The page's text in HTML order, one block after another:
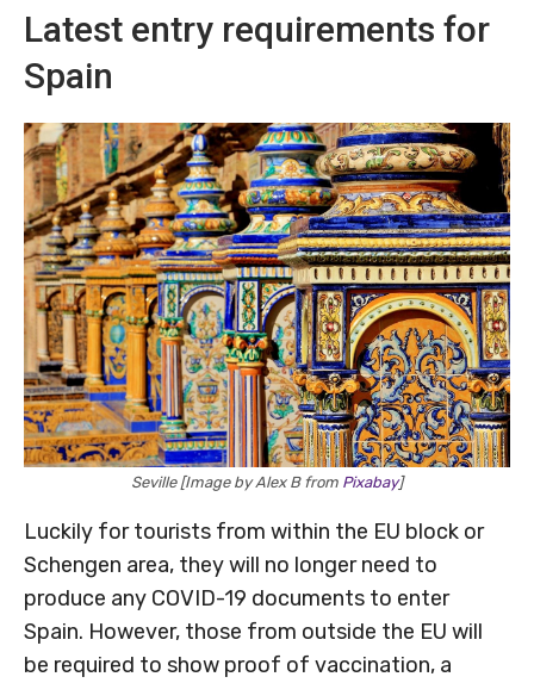
Latest entry requirements for
Spain
Seville [Image by Alex B from Pixabay]
Luckily for tourists from within the EU block or
Schengen area, they will no longer need to
produce any COVID-19 documents to enter
Spain. However, those from outside the EU will
be required to show proof of vaccination, a